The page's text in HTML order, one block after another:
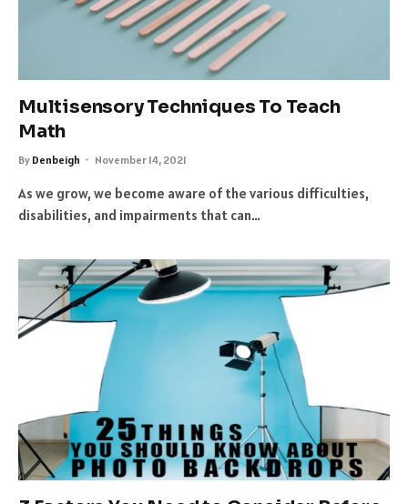
Multisensory Techniques To Teach
Math
By Denbeigh November 14, 2021
As we grow, we become aware of the various difficulties,
disabilities, and impairments that can…